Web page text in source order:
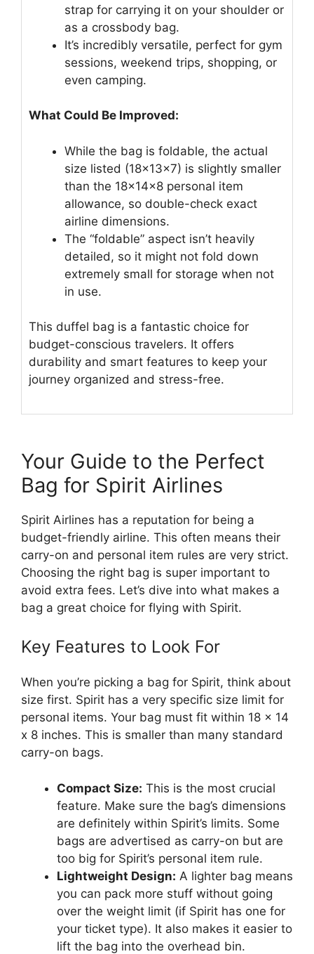
strap for carrying it on your shoulder or
as a crossbody bag.
It’s incredibly versatile, perfect for gym
sessions, weekend trips, shopping, or
even camping.
What Could Be Improved:
While the bag is foldable, the actual
size listed (18x13x7) is slightly smaller
than the 18x14x8 personal item
allowance, so double-check exact
airline dimensions.
The “foldable” aspect isn’t heavily
detailed, so it might not fold down
extremely small for storage when not
in use.
This duffel bag is a fantastic choice for
budget-conscious travelers. It offers
durability and smart features to keep your
journey organized and stress-free.
Your Guide to the Perfect
Bag for Spirit Airlines
Spirit Airlines has a reputation for being a
budget-friendly airline. This often means their
carry-on and personal item rules are very strict.
Choosing the right bag is super important to
avoid extra fees. Let’s dive into what makes a
bag a great choice for flying with Spirit.
Key Features to Look For
When you’re picking a bag for Spirit, think about
size first. Spirit has a very specific size limit for
personal items. Your bag must fit within 18 x 14
x 8 inches. This is smaller than many standard
carry-on bags.
Compact Size: This is the most crucial
feature. Make sure the bag’s dimensions
are definitely within Spirit’s limits. Some
bags are advertised as carry-on but are
too big for Spirit’s personal item rule.
Lightweight Design: A lighter bag means
you can pack more stuff without going
over the weight limit (if Spirit has one for
your ticket type). It also makes it easier to
lift the bag into the overhead bin.